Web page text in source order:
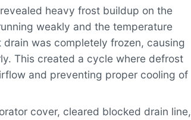
heavy frost buildup on the
weakly and the temperature
was completely frozen, causing
This created a cycle where defrost
and preventing proper cooling of
cover, cleared blocked drain line,